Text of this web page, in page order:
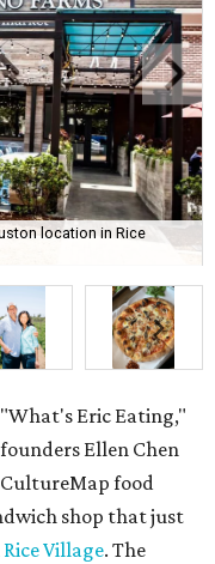
location in Rice
Eric Eating,"
Ellen Chen
CultureMap food
shop that just
Village. The